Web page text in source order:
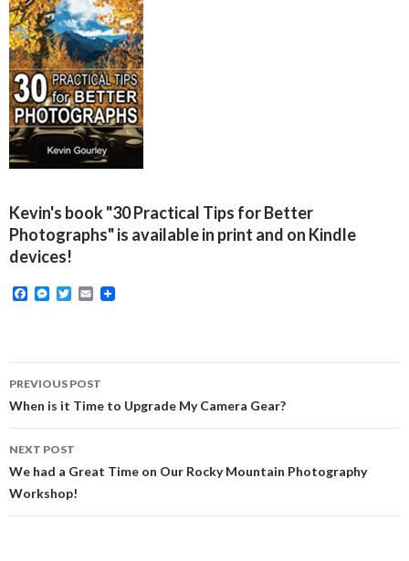
Kevin's book "30 Practical Tips for Better
Photographs" is available in print and on Kindle
devices!
F
o
o
M
n
g
r
T
e
r
E
Post
navigation
PREVIOUS POST
When is it Time to Upgrade My Camera Gear?
NEXT POST
We had a Great Time on Our Rocky Mountain Photography
Workshop!